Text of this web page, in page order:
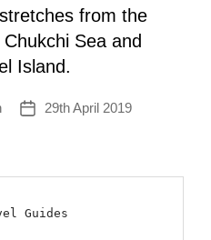
from the
Sea and
Island.
Post29th April 2019
Guides